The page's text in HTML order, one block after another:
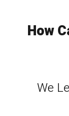
How
We